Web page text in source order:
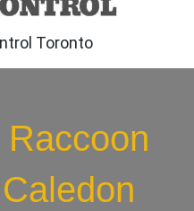
Toronto